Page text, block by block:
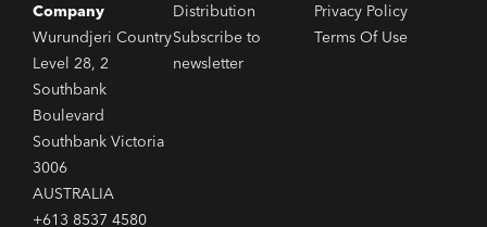
Company
Wurundjeri Country
Level 28, 2
Southbank
Boulevard
Southbank Victoria
3006
AUSTRALIA
+613 8537 4580
Distribution
Subscribe to
newsletter
Privacy Policy
Terms Of Use